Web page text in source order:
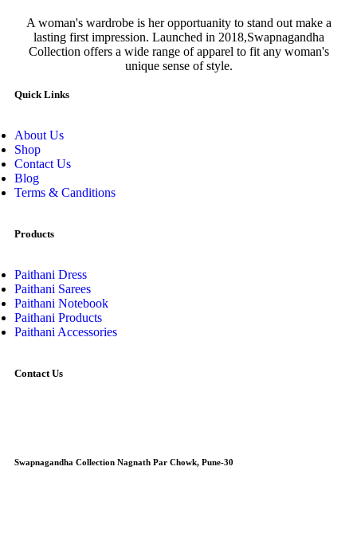
A woman's wardrobe is her opportuanity to stand out make a
lasting first impression. Launched in 2018,Swapnagandha
Collection offers a wide range of apparel to fit any woman's
unique sense of style.
Quick Links
About Us
Shop
Contact Us
Blog
Terms & Canditions
Products
Paithani Dress
Paithani Sarees
Paithani Notebook
Paithani Products
Paithani Accessories
Contact Us
Swapnagandha Collection Nagnath Par Chowk, Pune-30